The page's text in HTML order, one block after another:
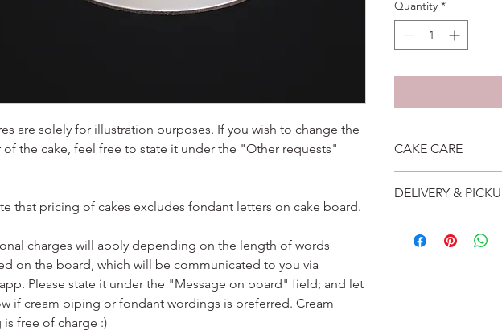
are solely for illustration purposes. If you wish to change the
the cake, feel free to state it under the "Other requests"
that pricing of cakes excludes fondant letters on cake board.
charges will apply depending on the length of words
on the board, which will be communicated to you via
Please state it under the "Message on board" field; and let
if cream piping or fondant wordings is preferred. Cream
free of charge :)
Quantity *
CAKE CARE
suggest to store
Please do not use it
DELIVERY &
address will be